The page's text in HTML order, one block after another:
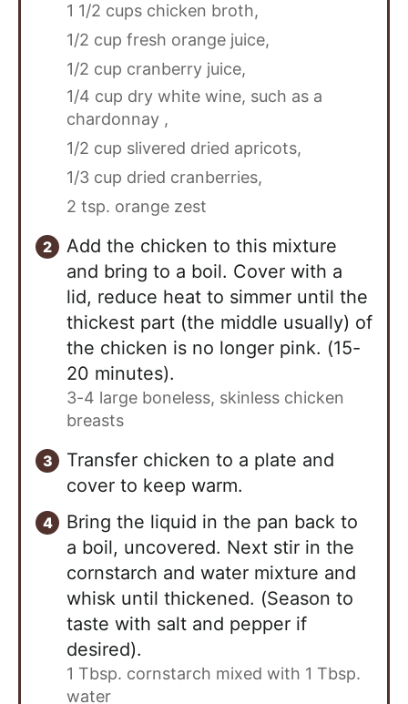
1 1/2 cups chicken broth,
1/2 cup fresh orange juice,
1/2 cup cranberry juice,
1/4 cup dry white wine, such as a
chardonnay ,
1/2 cup slivered dried apricots,
1/3 cup dried cranberries,
2 tsp. orange zest
Add the chicken to this mixture
and bring to a boil. Cover with a
lid, reduce heat to simmer until the
thickest part (the middle usually) of
the chicken is no longer pink. (15-
20 minutes).
3-4 large boneless, skinless chicken
breasts
Transfer chicken to a plate and
cover to keep warm.
Bring the liquid in the pan back to
a boil, uncovered. Next stir in the
cornstarch and water mixture and
whisk until thickened. (Season to
taste with salt and pepper if
desired).
1 Tbsp. cornstarch mixed with 1 Tbsp.
water